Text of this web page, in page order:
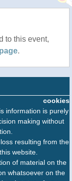
to this event,
.
cookies
information is purely
making without
resulting from the
website.
of material on the
whatsoever on the